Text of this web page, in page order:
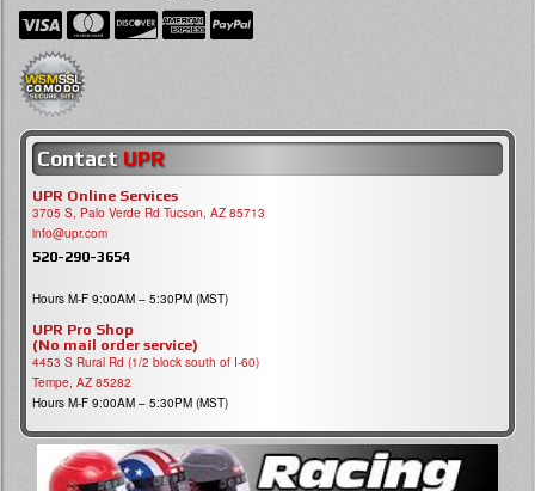
Contact UPR
UPR Online Services
3705 S, Palo Verde Rd Tucson, AZ 85713
info@upr.com
520-290-3654
Hours M-F 9:00AM – 5:30PM (MST)
UPR Pro Shop
(No mail order service)
4453 S Rural Rd (1/2 block south of I-60)
Tempe, AZ 85282
Hours M-F 9:00AM – 5:30PM (MST)